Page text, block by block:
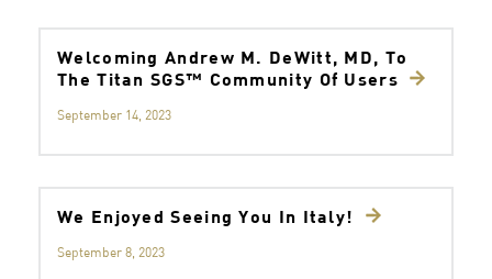
Welcoming Andrew M. DeWitt, MD, To
The Titan SGS™ Community Of Users
September 14, 2023
We Enjoyed Seeing You In Italy!
September 8, 2023